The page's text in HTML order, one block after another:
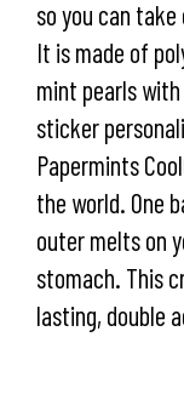
so you can
It is made of
mint pearls
sticker
Papermints
the world. One
outer melts on
stomach. This
lasting, double